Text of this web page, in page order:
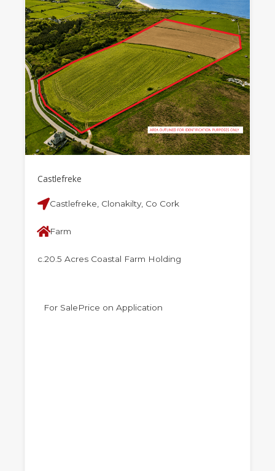
Castlefreke
Castlefreke, Clonakilty, Co Cork
Farm
c.20.5 Acres Coastal Farm Holding
For SalePrice on Application